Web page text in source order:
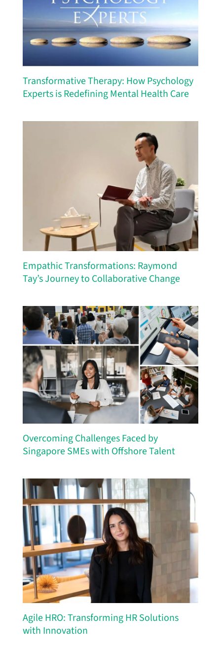
Transformative Therapy: How Psychology
Experts is Redefining Mental Health Care
Empathic Transformations: Raymond
Tay’s Journey to Collaborative Change
Overcoming Challenges Faced by
Singapore SMEs with Offshore Talent
Agile HRO: Transforming HR Solutions
with Innovation